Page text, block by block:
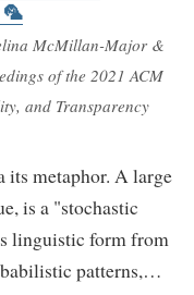
🦜
McMillan-Major &
of the 2021 ACM
and Transparency
its metaphor. A large
is a "stochastic
linguistic form from
patterns,…